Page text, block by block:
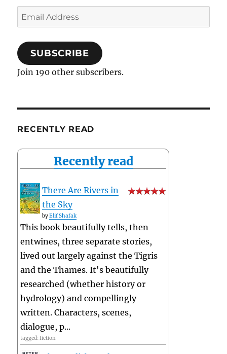
Email
Address
SUBSCRIBE
Join 190 other subscribers.
RECENTLY READ
Recently read
There Are Rivers in
the Sky
byElif Shafak
This book beautifully tells, then
entwines, three separate stories,
lived out largely against the Tigris
and the Thames. It's beautifully
researched (whether history or
hydrology) and compellingly
written. Characters, scenes,
dialogue, p...
tagged: fiction